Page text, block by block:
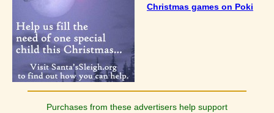
Christmas games on Poki
Purchases from these advertisers help support